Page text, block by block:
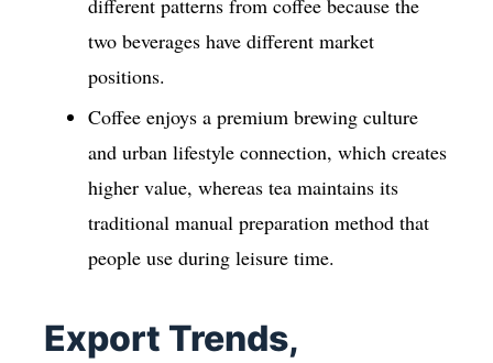
two beverages have different market
positions.
Coffee enjoys a premium brewing culture
and urban lifestyle connection, which creates
higher value, whereas tea maintains its
traditional manual preparation method that
people use during leisure time.
Export Trends,